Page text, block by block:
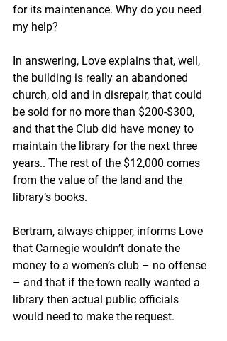
for its maintenance. Why do you need
my help?
In answering, Love explains that, well,
the building is really an abandoned
church, old and in disrepair, that could
be sold for no more than $200-$300,
and that the Club did have money to
maintain the library for the next three
years.. The rest of the $12,000 comes
from the value of the land and the
library’s books.
Bertram, always chipper, informs Love
that Carnegie wouldn’t donate the
money to a women’s club – no offense
– and that if the town really wanted a
library then actual public officials
would need to make the request.